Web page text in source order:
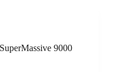
9000